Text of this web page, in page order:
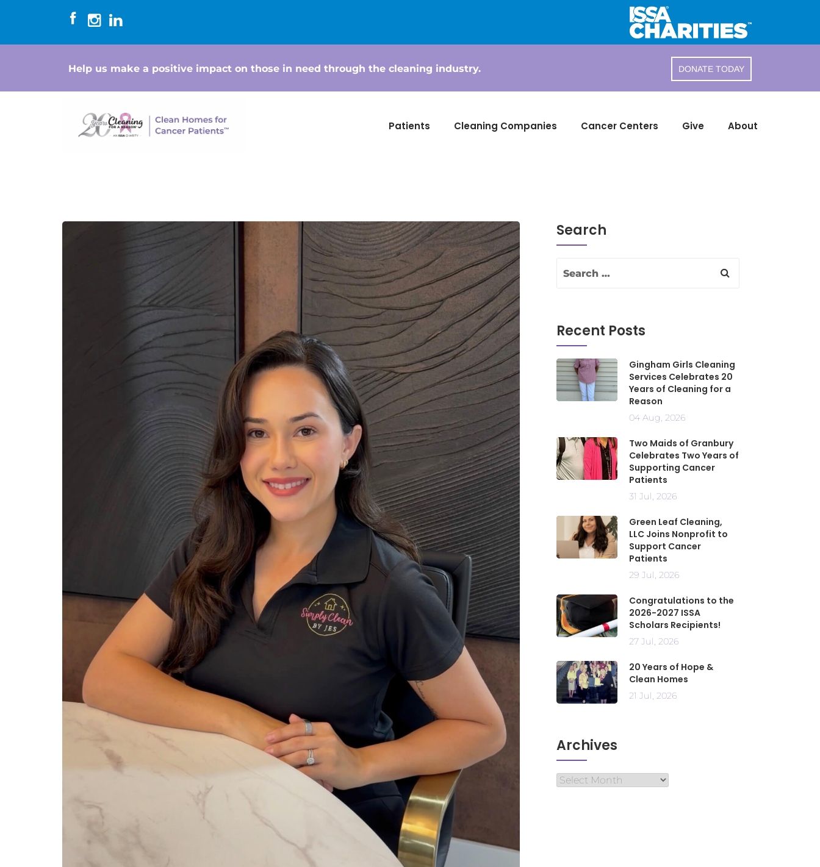
Help us make a positive impact on those in need through the cleaning industry. DONATE TODAY
Patients Cleaning Companies Cancer Centers Give About
Search
Recent Posts
Gingham Girls Cleaning
Services Celebrates 20
Years of Cleaning for a
Reason
04 Aug, 2026
Two Maids of Granbury
Celebrates Two Years of
Supporting Cancer
Patients
31 Jul, 2026
Green Leaf Cleaning,
LLC Joins Nonprofit to
Support Cancer
Patients
29 Jul, 2026
Congratulations to the
2026-2027 ISSA
Scholars Recipients!
27 Jul, 2026
20 Years of Hope &
Clean Homes
21 Jul, 2026
Archives